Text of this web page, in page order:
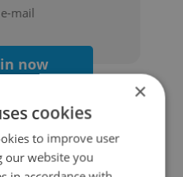
mail
now
with Google
×
cookies
to improve user
our website you